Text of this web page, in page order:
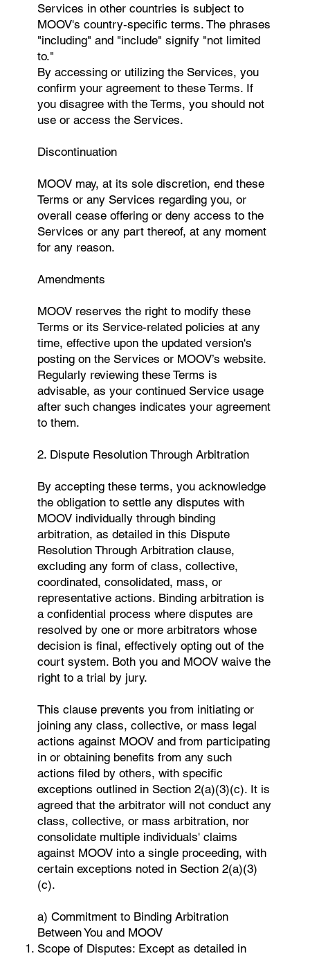
Services in other countries is subject to
MOOV's country-specific terms. The phrases
"including" and "include" signify "not limited
to."
By accessing or utilizing the Services, you
confirm your agreement to these Terms. If
you disagree with the Terms, you should not
use or access the Services.
Discontinuation
MOOV may, at its sole discretion, end these
Terms or any Services regarding you, or
overall cease offering or deny access to the
Services or any part thereof, at any moment
for any reason.
Amendments
MOOV reserves the right to modify these
Terms or its Service-related policies at any
time, effective upon the updated version's
posting on the Services or MOOV’s website.
Regularly reviewing these Terms is
advisable, as your continued Service usage
after such changes indicates your agreement
to them.
2. Dispute Resolution Through Arbitration
By accepting these terms, you acknowledge
the obligation to settle any disputes with
MOOV individually through binding
arbitration, as detailed in this Dispute
Resolution Through Arbitration clause,
excluding any form of class, collective,
coordinated, consolidated, mass, or
representative actions. Binding arbitration is
a confidential process where disputes are
resolved by one or more arbitrators whose
decision is final, effectively opting out of the
court system. Both you and MOOV waive the
right to a trial by jury.
This clause prevents you from initiating or
joining any class, collective, or mass legal
actions against MOOV and from participating
in or obtaining benefits from any such
actions filed by others, with specific
exceptions outlined in Section 2(a)(3)(c). It is
agreed that the arbitrator will not conduct any
class, collective, or mass arbitration, nor
consolidate multiple individuals' claims
against MOOV into a single proceeding, with
certain exceptions noted in Section 2(a)(3)
(c).
a) Commitment to Binding Arbitration
Between You and MOOV
Scope of Disputes: Except as detailed in